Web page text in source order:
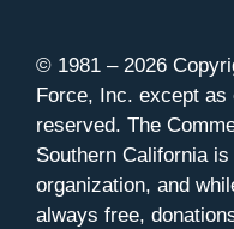
© 1981 – 2026
Force, Inc. except
reserved. The
Southern California
organization, and
always free,